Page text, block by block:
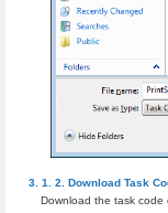
Download Task
Download the task code